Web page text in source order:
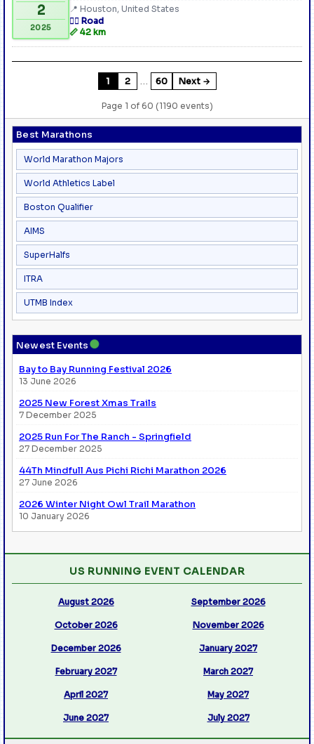
Best Marathons
World Marathon Majors
World Athletics Label
Boston Qualifier
AIMS
SuperHalfs
ITRA
UTMB Index
Newest Events●
Bay to Bay Running Festival 2026
13 June 2026
2025 New Forest Xmas Trails
7 December 2025
2025 Run For The Ranch - Springfield
27 December 2025
44Th Mindfull Aus Pichi Richi Marathon 2026
27 June 2026
2026 Winter Night Owl Trail Marathon
10 January 2026
2
2025
📍 Houston, United States
🏃‍♂️ Road
📏 42 km
1 2 … 60 Next →
Page 1 of 60 (1190 events)
US RUNNING EVENT CALENDAR
August 2026 September 2026
October 2026 November 2026
December 2026 January 2027
February 2027 March 2027
April 2027 May 2027
June 2027 July 2027